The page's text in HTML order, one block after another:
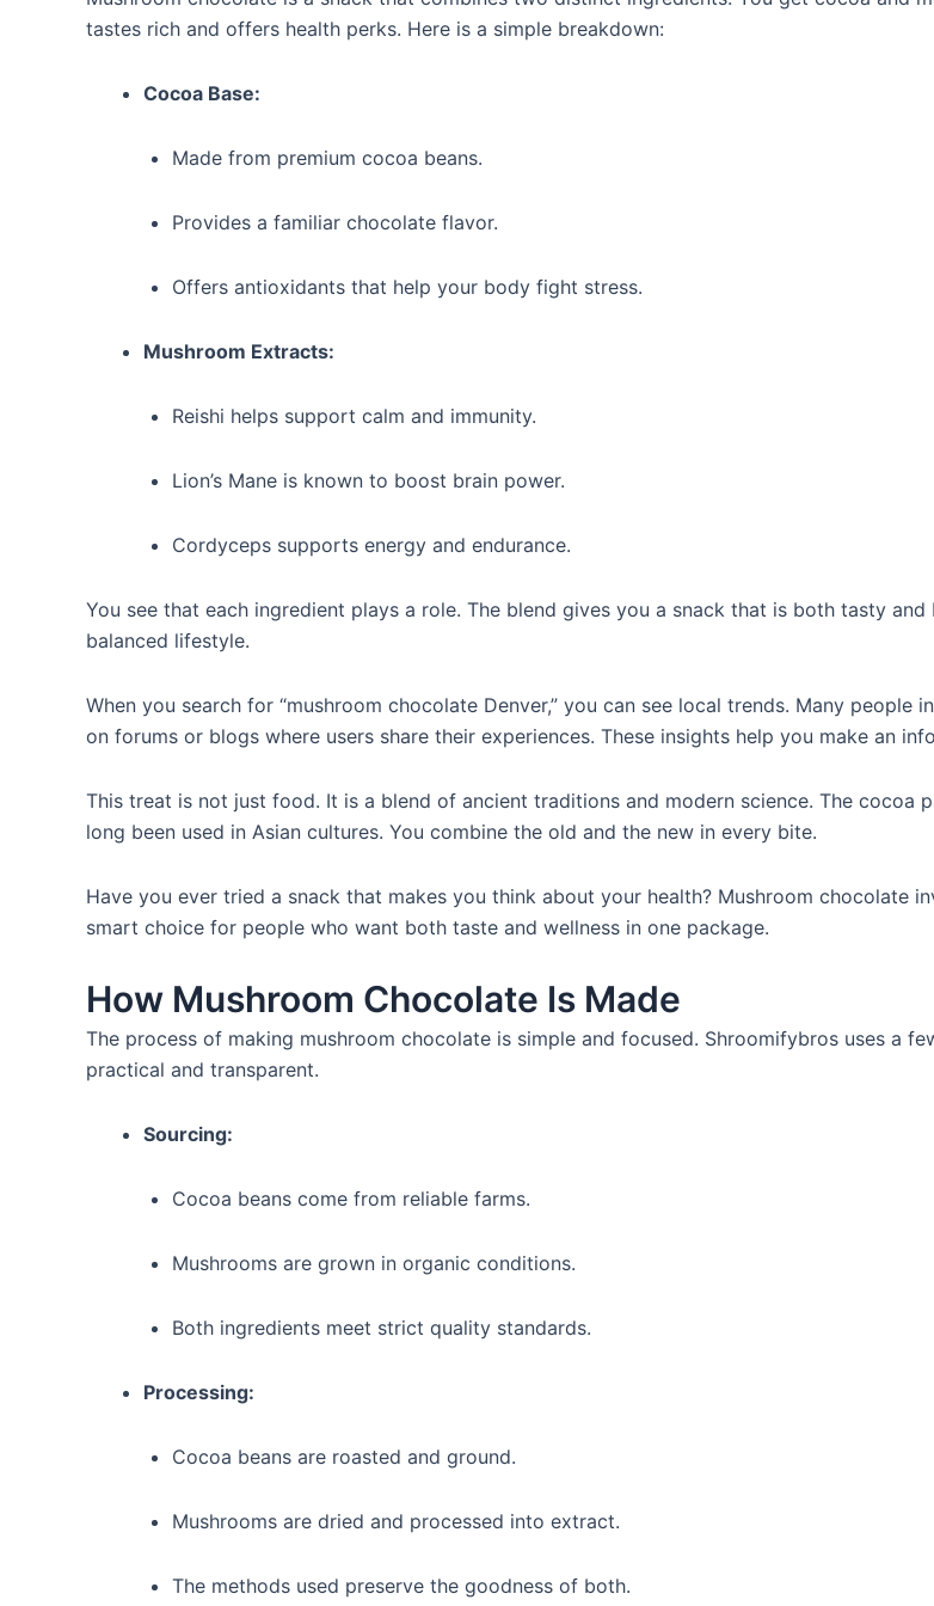
tastes rich and offers health perks. Here is a simple breakdown:
Cocoa Base:
Made from premium cocoa beans.
Provides a familiar chocolate flavor.
Offers antioxidants that help your body fight stress.
Mushroom Extracts:
Reishi helps support calm and immunity.
Lion’s Mane is known to boost brain power.
Cordyceps supports energy and endurance.
You see that each ingredient plays a role. The blend gives you a snack that is both tasty
balanced lifestyle.
When you search for “mushroom chocolate Denver,” you can see local trends. Many
on forums or blogs where users share their experiences. These insights help you make an
This treat is not just food. It is a blend of ancient traditions and modern science. The cocoa
long been used in Asian cultures. You combine the old and the new in every bite.
Have you ever tried a snack that makes you think about your health? Mushroom chocolate
smart choice for people who want both taste and wellness in one package.
How Mushroom Chocolate Is Made
The process of making mushroom chocolate is simple and focused. Shroomifybros uses a
practical and transparent.
Sourcing:
Cocoa beans come from reliable farms.
Mushrooms are grown in organic conditions.
Both ingredients meet strict quality standards.
Processing:
Cocoa beans are roasted and ground.
Mushrooms are dried and processed into extract.
The methods used preserve the goodness of both.